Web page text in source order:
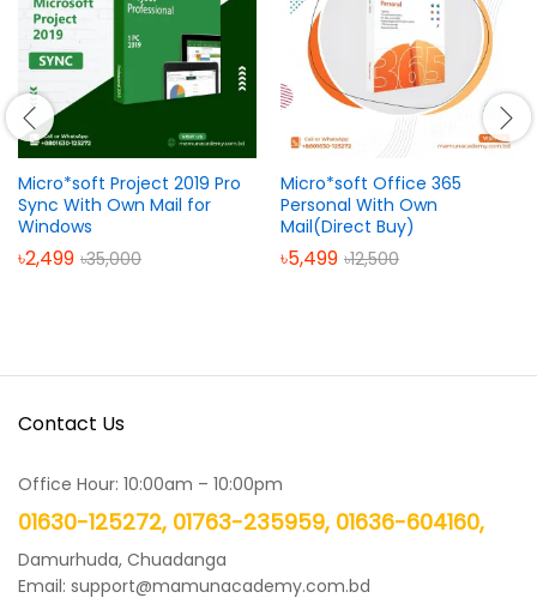
Micro*soft Project 2019 Pro
Sync With Own Mail for
Windows
৳2,499 ৳35,000
Micro*soft Office 365
Personal With Own
Mail(Direct Buy)
৳5,499 ৳12,500
Contact Us
Office Hour: 10:00am – 10:00pm
01630-125272, 01763-235959, 01636-604160,
Damurhuda, Chuadanga
Email: support@mamunacademy.com.bd